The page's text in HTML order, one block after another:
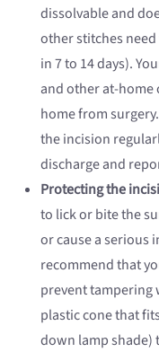
dissolvable and
other stitches
in 7 to 14 days).
and other at-home
home from
the incision
discharge and
Protecting the
to lick or bite the
or cause a serious
recommend that
prevent tampering
plastic cone that
down lamp shade)